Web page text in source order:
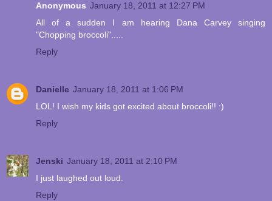
Anonymous January 18, 2011 at 12:27 PM
All of a sudden I am hearing Dana Carvey singing
"Chopping broccoli".....
Reply
Danielle January 18, 2011 at 1:06 PM
LOL! I wish my kids got excited about broccoli!! :)
Reply
Jenski January 18, 2011 at 2:10 PM
I just laughed out loud.
Reply